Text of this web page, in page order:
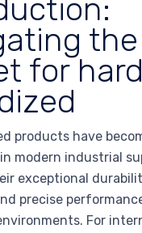
the
for hard
products have
modern industrial
exceptional
precise
For